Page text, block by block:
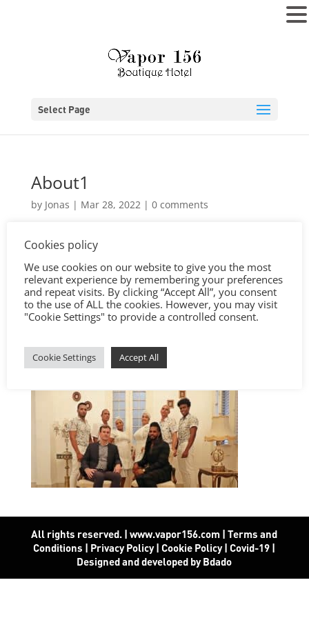
Select Page
About1
by Jonas | Mar 28, 2022| 0 comments
All rights reserved. | www.vapor156.com |Terms and
Conditions | Privacy Policy|Cookie Policy|Covid-19 |
Designed and developed by Bdado
Cookies policy
We use cookies on our website to give you the most
relevant experience by remembering your preferences
and repeat visits. By clicking “Accept All”, you consent
to the use of ALL the cookies. However, you may visit
"Cookie Settings" to provide a controlled consent.
Cookie Settings Accept All